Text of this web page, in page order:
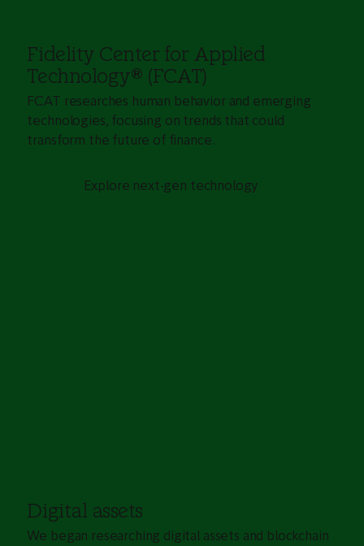
Fidelity Center for Applied
Technology® (FCAT)
FCAT researches human behavior and emerging
technologies, focusing on trends that could
transform the future of finance.
Explore next-gen technology
Digital assets
We began researching digital assets and blockchain